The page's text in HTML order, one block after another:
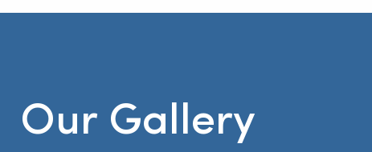
Our Gallery